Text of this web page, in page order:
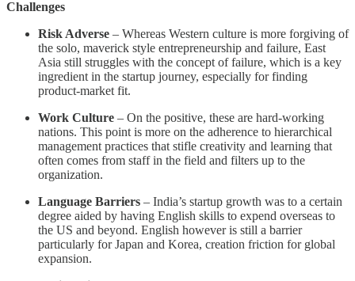
Challenges
Risk Adverse – Whereas Western culture is more forgiving of
the solo, maverick style entrepreneurship and failure, East
Asia still struggles with the concept of failure, which is a key
ingredient in the startup journey, especially for finding
product-market fit.
Work Culture – On the positive, these are hard-working
nations. This point is more on the adherence to hierarchical
management practices that stifle creativity and learning that
often comes from staff in the field and filters up to the
organization.
Language Barriers – India’s startup growth was to a certain
degree aided by having English skills to expend overseas to
the US and beyond. English however is still a barrier
particularly for Japan and Korea, creation friction for global
expansion.